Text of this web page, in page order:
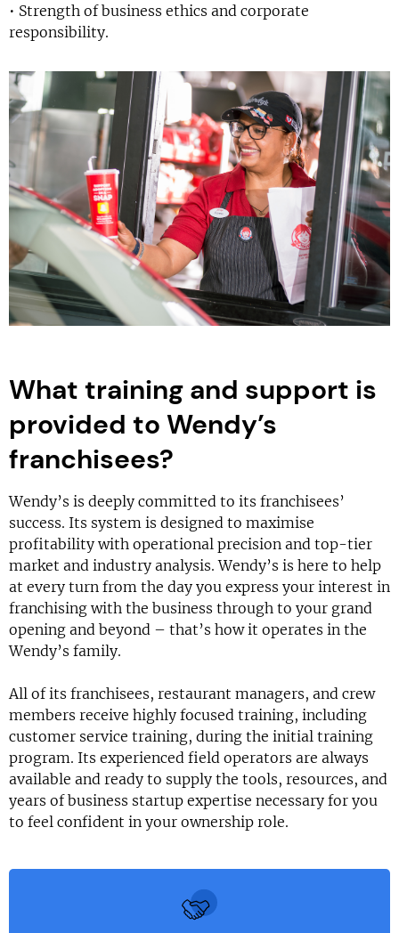
• Strength of business ethics and corporate
responsibility.
What training and support is
provided to Wendy’s
franchisees?
Wendy’s is deeply committed to its franchisees’
success. Its system is designed to maximise
profitability with operational precision and top-tier
market and industry analysis. Wendy’s is here to help
at every turn from the day you express your interest in
franchising with the business through to your grand
opening and beyond – that’s how it operates in the
Wendy’s family.
All of its franchisees, restaurant managers, and crew
members receive highly focused training, including
customer service training, during the initial training
program. Its experienced field operators are always
available and ready to supply the tools, resources, and
years of business startup expertise necessary for you
to feel confident in your ownership role.